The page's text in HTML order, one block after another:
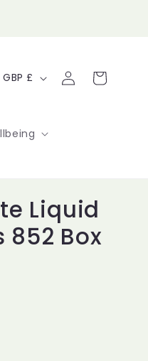
United Kingdom | GBP £
Log
in
Cart
Liquid
852 Box